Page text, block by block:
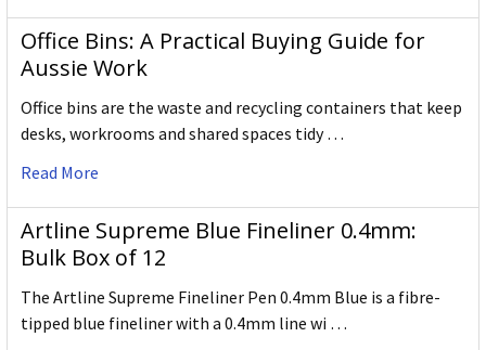
Office Bins: A Practical Buying Guide for
Aussie Work
Office bins are the waste and recycling containers that keep
desks, workrooms and shared spaces tidy …
Read More
Artline Supreme Blue Fineliner 0.4mm:
Bulk Box of 12
The Artline Supreme Fineliner Pen 0.4mm Blue is a fibre-
tipped blue fineliner with a 0.4mm line wi …